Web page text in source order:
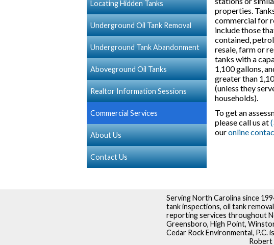
Locating Hidden Tanks
Underground Oil Tank Removal
Underground Tank Abandonment
Aboveground Oil Tanks
Realtor Information Sessions
Commercial Services
About Us
Contact Us
properties.
commercial for
include those
contained,
resale, farm or
tanks with a
1,100 gallons,
greater than
(unless they
households).
To get an
please call us at
ouronline
Serving North Carolina since
tank inspections, oil tank
reporting services throughout
Greensboro, High Point,
Cedar Rock Environmental,
Robert